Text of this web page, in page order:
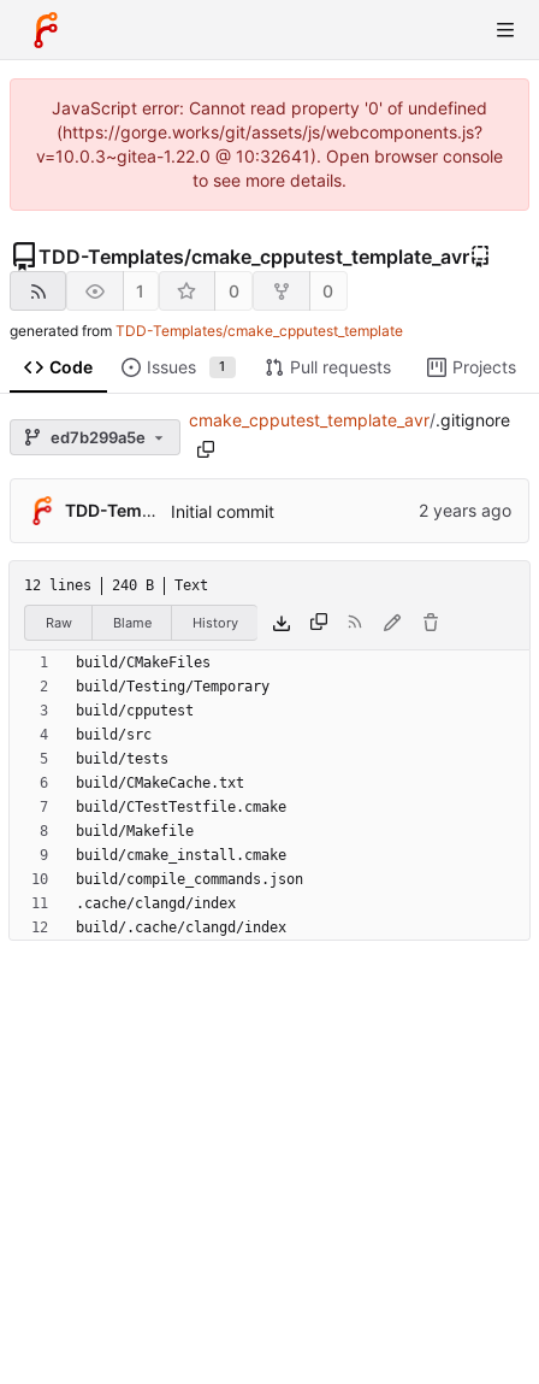
JavaScript error: Cannot read property '0' of undefined
(https://gorge.works/git/assets/js/webcomponents.js?
v=10.0.3~gitea-1.22.0 @ 10:32641). Open browser console
to see more details.
TDD-Templates/cmake_cpputest_template_avr
1 0 0
generated from TDD-Templates/cmake_cpputest_template
Code Issues 1 Pull requests Projects
ed7b299a5e
cmake_cpputest_template_avr/.gitignore
TDD-Templates Initial commit
12 lines 240 B Text
Raw Blame History